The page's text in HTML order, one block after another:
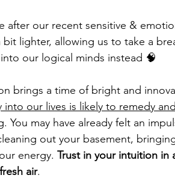
after our recent sensitive &
lighter, allowing us to take a
our logical minds instead 🧠
brings a time of bright and
our lives is likely to remedy
. You may have already felt an
out your basement,
energy. Trust in your intuition in
air.